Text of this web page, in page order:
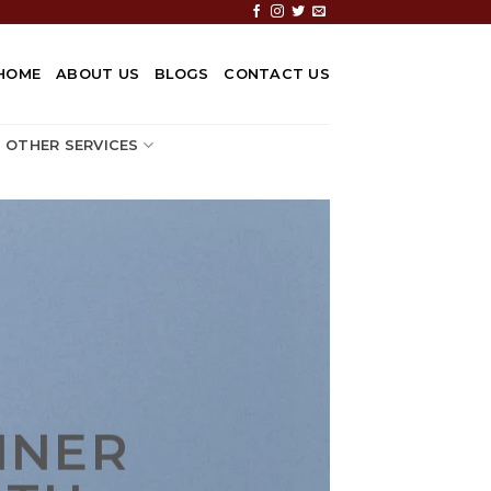
ABOUT US BLOGS CONTACT US
OTHER SERVICES